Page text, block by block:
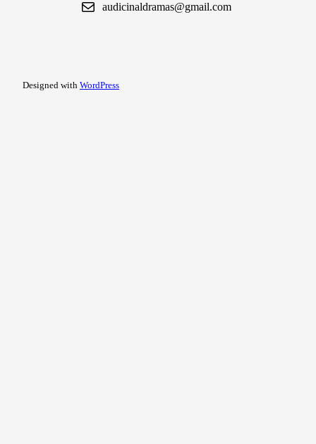
audicinaldramas@gmail.com
Designed with WordPress